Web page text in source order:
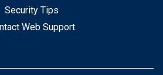
Security Tips
Web Support